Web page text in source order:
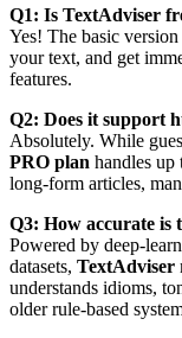
Q1: Is TextAdviser
Yes! The basic
your text, and get
features.
Q2: Does it support
Absolutely. While
PRO plan handles
long-form articles,
Q3: How accurate is
Powered by deep-
datasets, TextAdviser
understands idioms,
older rule-based